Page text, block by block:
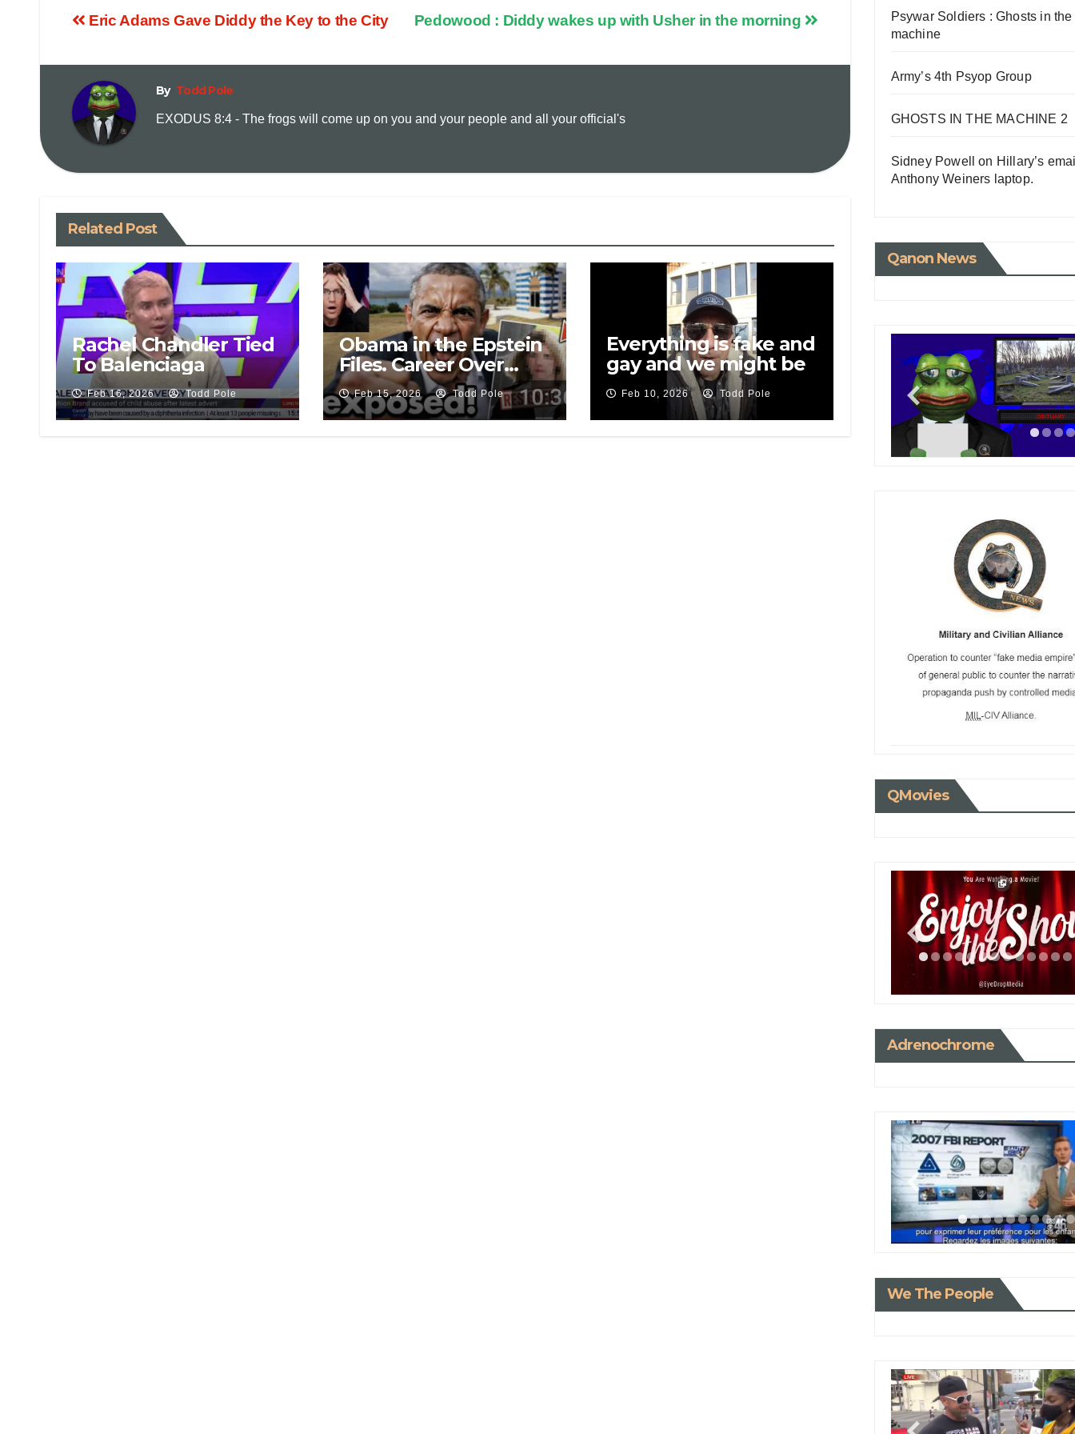
L l t
Pedowood : Diddy wakes up with Usher in the morning
Eric Adams Gave Diddy the Key to the City
By Todd Pole
EXODUS 8:4 - The frogs will come up on you and your people and all your official's
Related Post
Rachel Chandler Tied
To Balenciaga
Feb 16, 2026 Todd Pole
Obama in the Epstein
Files. Career Over…
Feb 15, 2026 Todd Pole
Everything is fake and
gay and we might be
cooked…
Feb 10, 2026 Todd Pole
Psywar Soldiers : Ghosts in the
machine
Army’s 4th Psyop Group
GHOSTS IN THE MACHINE 2
Sidney Powell on Hillary’s
Anthony Weiners laptop.
Qanon News
QMovies
Adrenochrome
We The People